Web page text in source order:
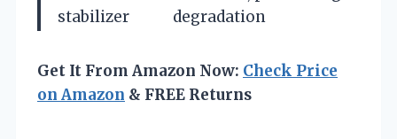
stabilizer
degradation
Get It From Amazon Now: Check Price
on Amazon & FREE Returns